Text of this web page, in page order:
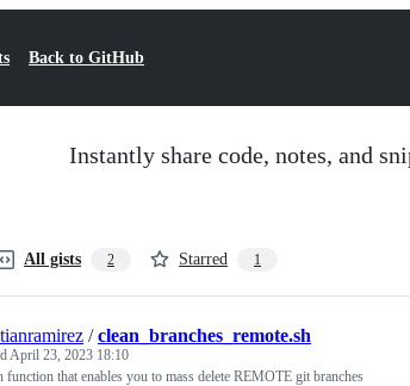
Back to GitHub
Instantly share code, notes, and
All gists 2 Starred 1
/clean_branches_remote.sh
April 23, 2023 18:10
function that enables you to mass delete REMOTE git branches